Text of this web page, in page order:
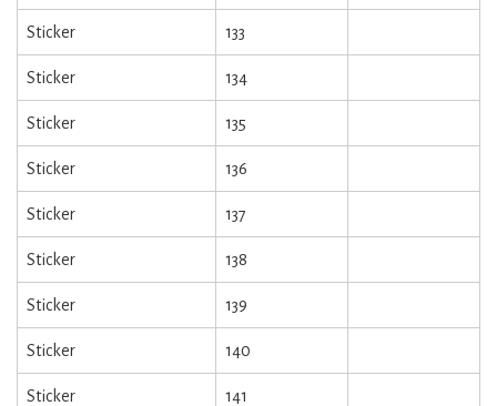
Sticker 133
Sticker 134
Sticker 135
Sticker 136
Sticker 137
Sticker 138
Sticker 139
Sticker 140
Sticker 141